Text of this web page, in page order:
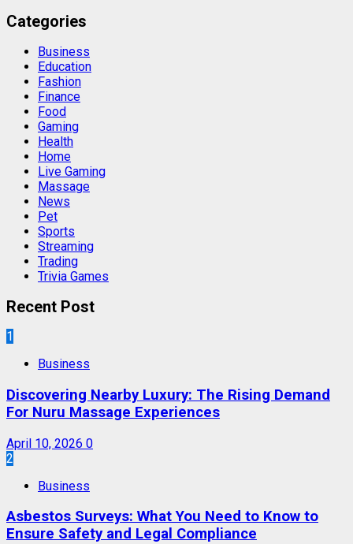
Categories
Business
Education
Fashion
Finance
Food
Gaming
Health
Home
Live Gaming
Massage
News
Pet
Sports
Streaming
Trading
Trivia Games
Recent Post
1
Business
Discovering Nearby Luxury: The Rising Demand
For Nuru Massage Experiences
April 10, 2026 0
2
Business
Asbestos Surveys: What You Need to Know to
Ensure Safety and Legal Compliance